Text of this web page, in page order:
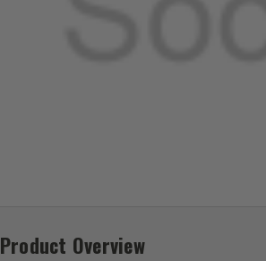
Product Overview